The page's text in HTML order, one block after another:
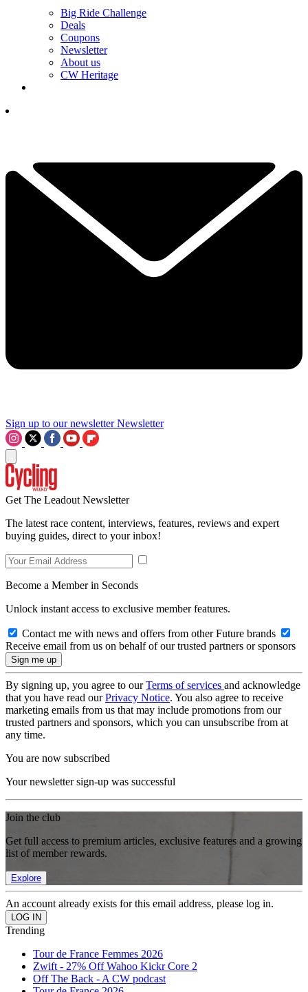
Big Ride Challenge
Deals
Coupons
Newsletter
About us
CW Heritage
Sign up to our newsletter Newsletter
Get The Leadout Newsletter
The latest race content, interviews, features, reviews and expert
buying guides, direct to your inbox!
Become a Member in Seconds
Unlock instant access to exclusive member features.
Contact me with news and offers from other Future brands
Receive email from us on behalf of our trusted partners or sponsors
By signing up, you agree to ourTerms of services and acknowledge
that you have read ourPrivacy Notice. You also agree to receive
marketing emails from us that may include promotions from our
trusted partners and sponsors, which you can unsubscribe from at
any time.
You are now subscribed
Your newsletter sign-up was successful
Join the club
Get full access to premium articles, exclusive features and a growing
list of member rewards.
Explore
An account already exists for this email address, please log in.
Trending
Tour de France Femmes 2026
Zwift - 27% Off Wahoo Kickr Core 2
Off The Back - A CW podcast